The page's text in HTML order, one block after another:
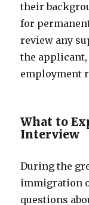
their
for
review any
the
employment
What to
Interview
During the
immigration
questions